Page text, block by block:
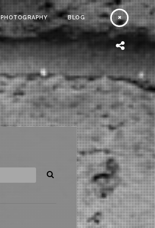
PHOTOGRAPHY BLOG